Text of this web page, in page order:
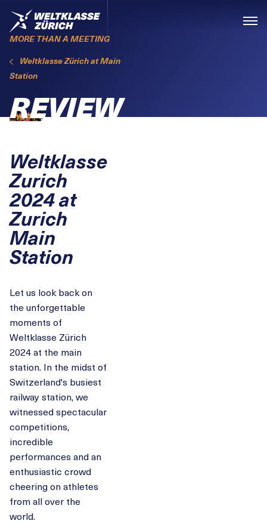
Skiplinks
Home
MORE THAN A MEETING
Menü
Weltklasse Zürich at Main
Station
REVIEW
Weltklasse
Zurich
2024 at
Zurich
Main
Station
Let us look back on
the unforgettable
moments of
Weltklasse Zürich
2024 at the main
station. In the midst of
Switzerland's busiest
railway station, we
witnessed spectacular
competitions,
incredible
performances and an
enthusiastic crowd
cheering on athletes
from all over the
world.